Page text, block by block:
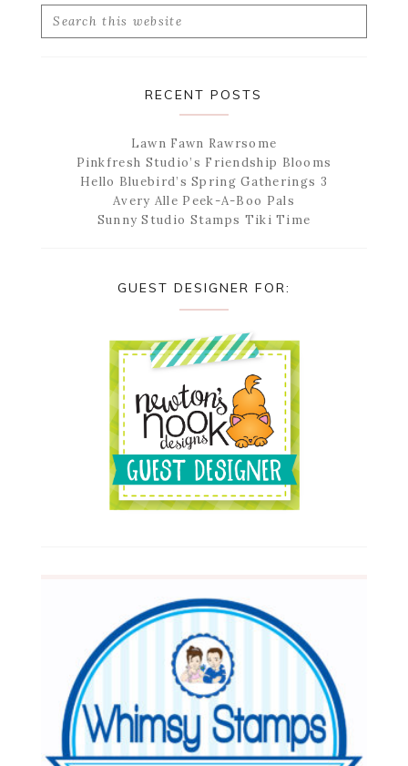
Search
RECENT POSTS
Lawn Fawn Rawrsome
Pinkfresh Studio’s Friendship Blooms
Hello Bluebird’s Spring Gatherings 3
Avery Alle Peek-A-Boo Pals
Sunny Studio Stamps Tiki Time
GUEST DESIGNER FOR: